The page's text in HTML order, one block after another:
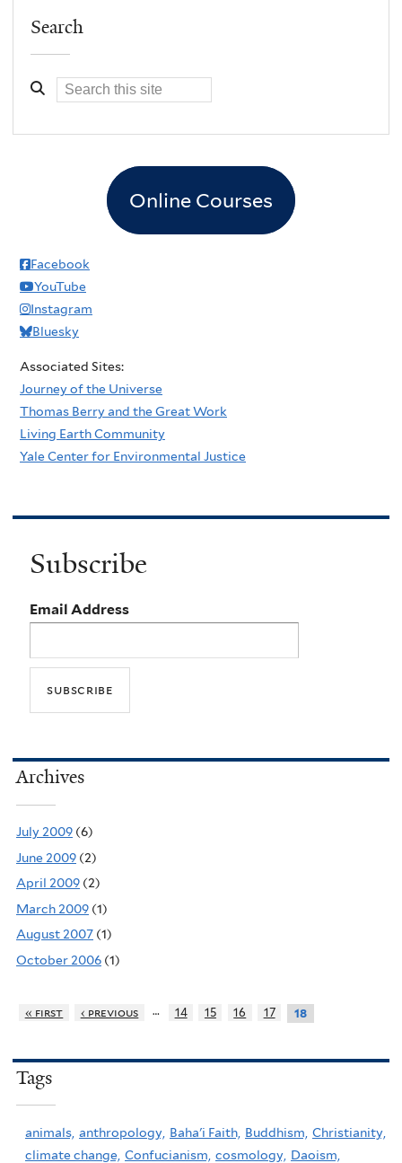
Search
Online Courses
Facebook
YouTube
Instagram
Bluesky
Associated Sites:
Journey of the Universe
Thomas Berry and the Great Work
Living Earth Community
Yale Center for Environmental Justice
Subscribe
Email Address
Archives
July 2009 (6)
June 2009 (2)
April 2009 (2)
March 2009 (1)
August 2007 (1)
October 2006 (1)
« first ‹ previous … 14 15 16 17 18
Tags
animals, anthropology, Baha'i Faith, Buddhism, Christianity,
climate change, Confucianism, cosmology, Daoism,